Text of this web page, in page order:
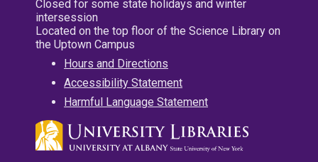
Closed for some state holidays and winter
intersession
Located on the top floor of the Science Library on
the Uptown Campus
Hours and Directions
Accessibility Statement
Harmful Language Statement